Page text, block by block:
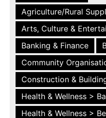
Agriculture/Rural
Arts, Culture &
Banking & Finance
Community
Construction &
Health & Wellness >
Health & Wellness >